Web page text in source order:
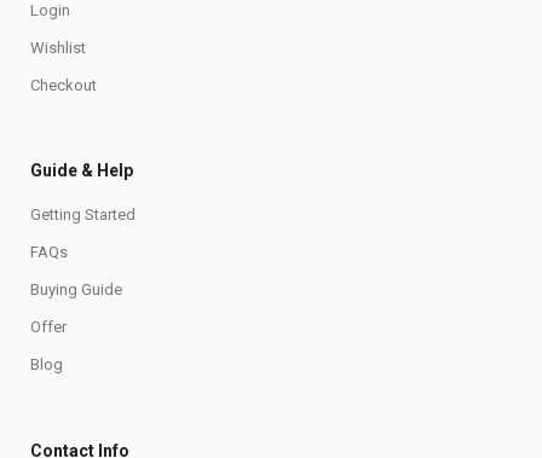
Login
Wishlist
Checkout
Guide & Help
Getting Started
FAQs
Buying Guide
Offer
Blog
Contact Info